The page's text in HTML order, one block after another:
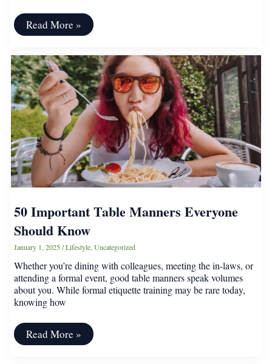
13
Affordable
Ways
to
Improve
Your
Laundry
Room
Read More »
50 Important Table Manners Everyone
Should Know
January 1, 2025/Lifestyle,Uncategorized
Whether you’re dining with colleagues, meeting the in-laws, or
attending a formal event, good table manners speak volumes
about you. While formal etiquette training may be rare today,
knowing how
50
Important
Read More »